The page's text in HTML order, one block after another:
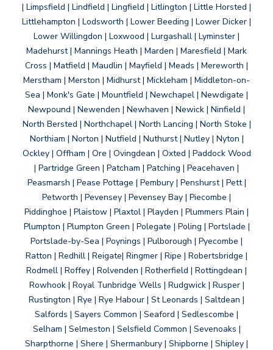
| Limpsfield | Lindfield | Lingfield | Litlington | Little Horsted |
Littlehampton | Lodsworth | Lower Beeding | Lower Dicker |
Lower Willingdon | Loxwood | Lurgashall | Lyminster |
Madehurst | Mannings Heath | Marden | Maresfield | Mark
Cross | Matfield | Maudlin | Mayfield | Meads | Mereworth |
Merstham | Merston | Midhurst | Mickleham | Middleton-on-
Sea | Monk's Gate | Mountfield | Newchapel | Newdigate |
Newpound | Newenden | Newhaven | Newick | Ninfield |
North Bersted | Northchapel | North Lancing | North Stoke |
Northiam | Norton | Nutfield | Nuthurst | Nutley | Nyton |
Ockley | Offham | Ore | Ovingdean | Oxted | Paddock Wood
| Partridge Green | Patcham | Patching | Peacehaven |
Peasmarsh | Pease Pottage | Pembury | Penshurst | Pett |
Petworth | Pevensey | Pevensey Bay | Piecombe |
Piddinghoe | Plaistow | Plaxtol | Playden | Plummers Plain |
Plumpton | Plumpton Green | Polegate | Poling | Portslade |
Portslade-by-Sea | Poynings | Pulborough | Pyecombe |
Ratton | Redhill | Reigate| Ringmer | Ripe | Robertsbridge |
Rodmell | Roffey | Rolvenden | Rotherfield | Rottingdean |
Rowhook | Royal Tunbridge Wells | Rudgwick | Rusper |
Rustington | Rye | Rye Habour | St Leonards | Saltdean |
Salfords | Sayers Common | Seaford | Sedlescombe |
Selham | Selmeston | Selsfield Common | Sevenoaks |
Sharpthorne | Shere | Shermanbury | Shipborne | Shipley |